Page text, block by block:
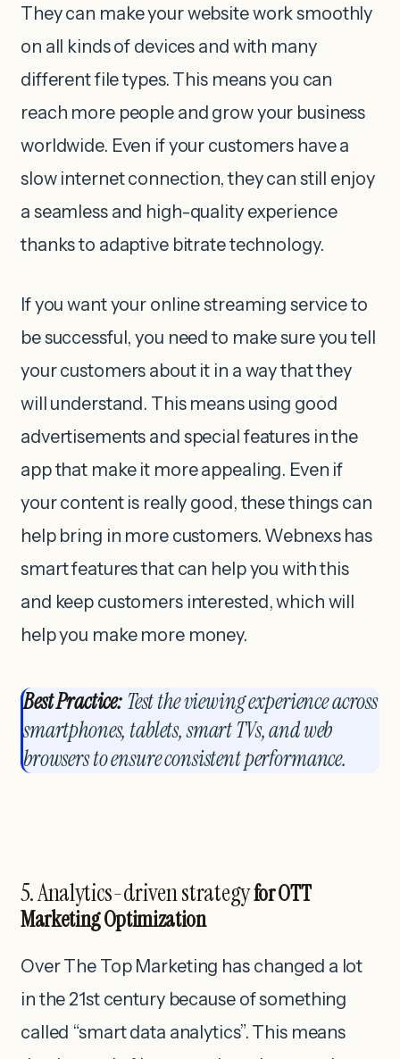
They can make your website work smoothly
on all kinds of devices and with many
different file types. This means you can
reach more people and grow your business
worldwide. Even if your customers have a
slow internet connection, they can still enjoy
a seamless and high-quality experience
thanks to adaptive bitrate technology.
If you want your online streaming service to
be successful, you need to make sure you tell
your customers about it in a way that they
will understand. This means using good
advertisements and special features in the
app that make it more appealing. Even if
your content is really good, these things can
help bring in more customers. Webnexs has
smart features that can help you with this
and keep customers interested, which will
help you make more money.
Best Practice:Test the viewing experience across
smartphones, tablets, smart TVs, and web
browsers to ensure consistent performance.
5. Analytics-driven strategyfor OTT
Marketing Optimization
Over The Top Marketing has changed a lot
in the 21st century because of something
called “smart data analytics”. This means